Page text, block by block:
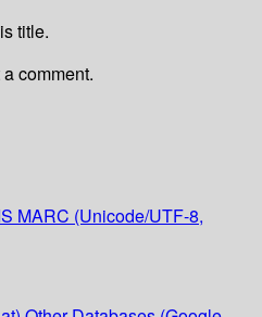
title.
comment.
MARC (Unicode/UTF-8,